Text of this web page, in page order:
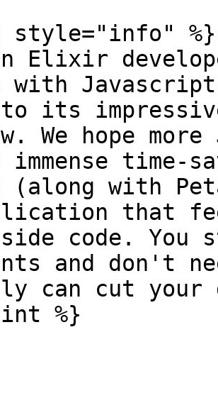
style="info" %}
Elixir
with
to its
We hope
immense
(along with
that
code.
and don't
can cut your
%}